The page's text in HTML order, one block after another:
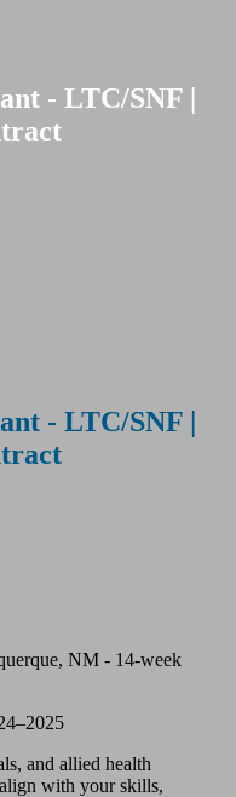
- LTC/SNF |
- LTC/SNF |
NM - 14-week
and allied health
with your skills,